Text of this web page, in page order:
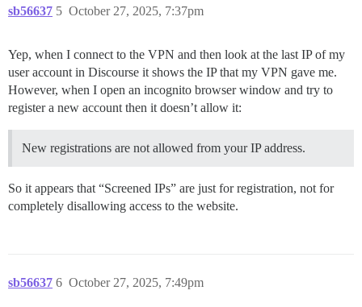
sb56637 October 27, 2025, 7:37pm
5
Yep, when I connect to the VPN and then look at the last IP of my
user account in Discourse it shows the IP that my VPN gave me.
However, when I open an incognito browser window and try to
register a new account then it doesn’t allow it:
New registrations are not allowed from your IP address.
So it appears that “Screened IPs” are just for registration, not for
completely disallowing access to the website.
sb56637 October 27, 2025, 7:49pm
6